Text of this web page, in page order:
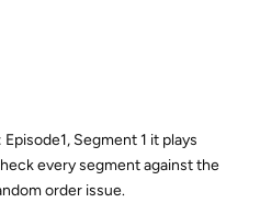
Segment 1 it plays
every segment against the
order issue.